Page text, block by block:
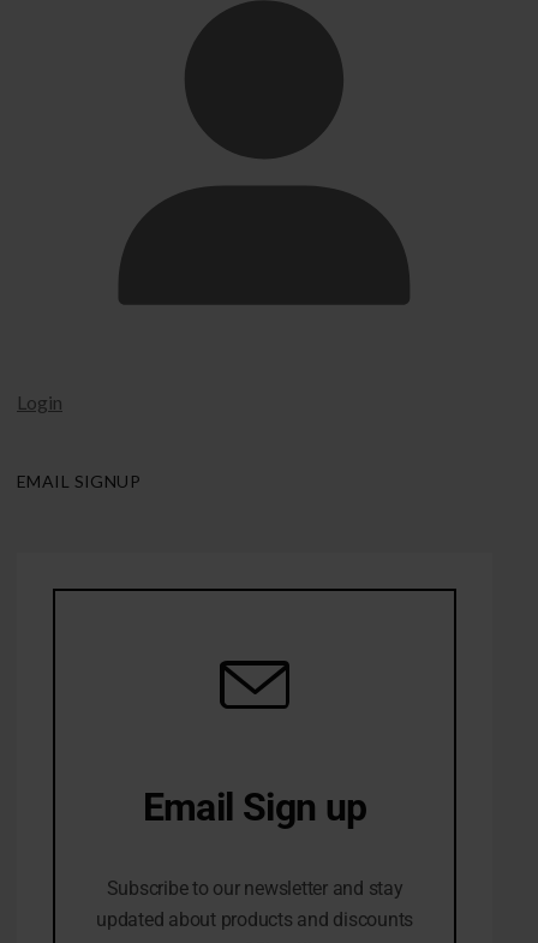
Login
EMAIL SIGNUP
Email Sign up
Subscribe to our newsletter and stay
updated about products and discounts